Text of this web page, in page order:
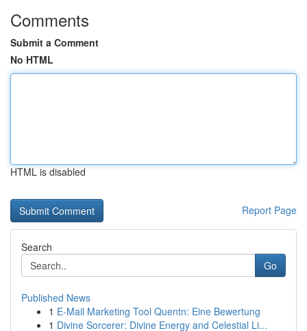
Comments
Submit a Comment
No HTML
HTML is disabled
Report Page
Search
Go
Published News
1 E-Mail Marketing Tool Quentn: Eine Bewertung
1 Divine Sorcerer: Divine Energy and Celestial Li...